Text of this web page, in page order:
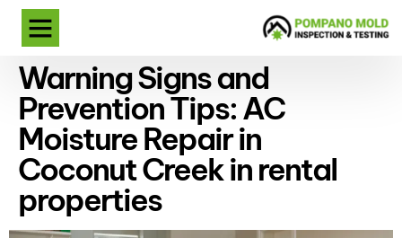
Warning Signs and
Prevention Tips: AC
Moisture Repair in
Coconut Creek in rental
properties